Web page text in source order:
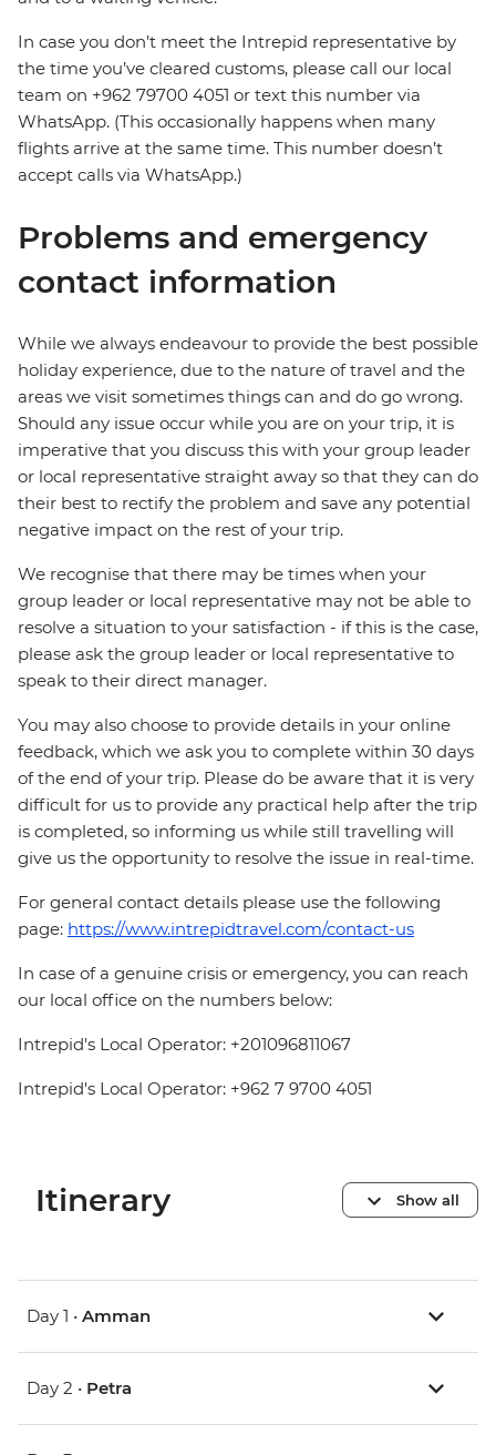
In case you don’t meet the Intrepid representative by
the time you’ve cleared customs, please call our local
team on +962 79700 4051 or text this number via
WhatsApp. (This occasionally happens when many
flights arrive at the same time. This number doesn’t
accept calls via WhatsApp.)
Problems and emergency
contact information
While we always endeavour to provide the best possible
holiday experience, due to the nature of travel and the
areas we visit sometimes things can and do go wrong.
Should any issue occur while you are on your trip, it is
imperative that you discuss this with your group leader
or local representative straight away so that they can do
their best to rectify the problem and save any potential
negative impact on the rest of your trip.
We recognise that there may be times when your
group leader or local representative may not be able to
resolve a situation to your satisfaction - if this is the case,
please ask the group leader or local representative to
speak to their direct manager.
You may also choose to provide details in your online
feedback, which we ask you to complete within 30 days
of the end of your trip. Please do be aware that it is very
difficult for us to provide any practical help after the trip
is completed, so informing us while still travelling will
give us the opportunity to resolve the issue in real-time.
For general contact details please use the following
page: https://www.intrepidtravel.com/contact-us
In case of a genuine crisis or emergency, you can reach
our local office on the numbers below:
Intrepid's Local Operator: +201096811067
Intrepid's Local Operator: +962 7 9700 4051
Itinerary Show all
Day 1 • Amman
Day 2 • Petra